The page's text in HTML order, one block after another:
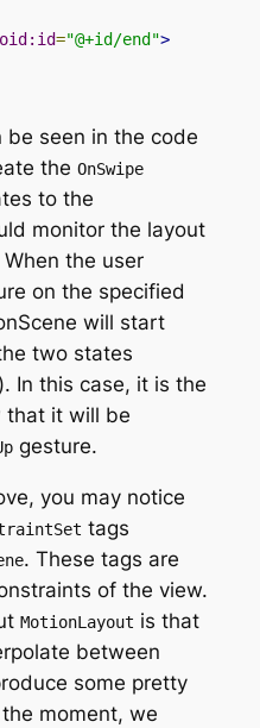
="@+id/end">
seen in the code
the OnSwipe
to the
monitor the layout
the user
on the specified
will start
two states
In this case, it is the
that it will be
gesture.
you may notice
tags
. These tags are
of the view.
MotionLayout is that
between
some pretty
moment, we